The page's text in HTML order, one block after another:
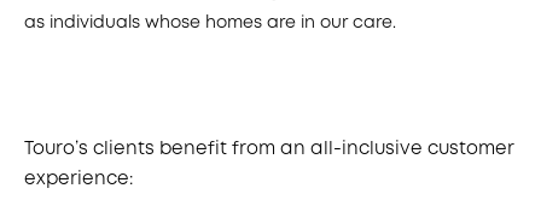
as individuals whose homes are in our care.
Touro’s clients benefit from an all-inclusive customer
experience: